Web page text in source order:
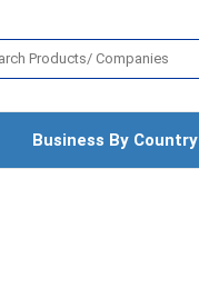
Business By Country